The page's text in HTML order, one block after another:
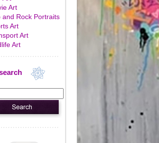
Art
and Rock Portraits
Art
Art
Art